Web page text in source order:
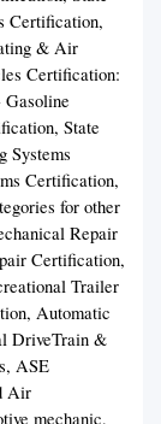
Certification,
& Air
Certification:
Gasoline
State
Systems
Certification,
for other
Repair
Certification,
Trailer
Automatic
DriveTrain &
ASE
Air
mechanic,